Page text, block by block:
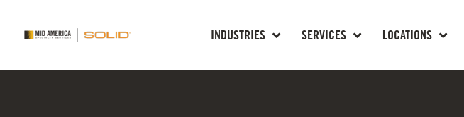
INDUSTRIES SERVICES LOCATIONS